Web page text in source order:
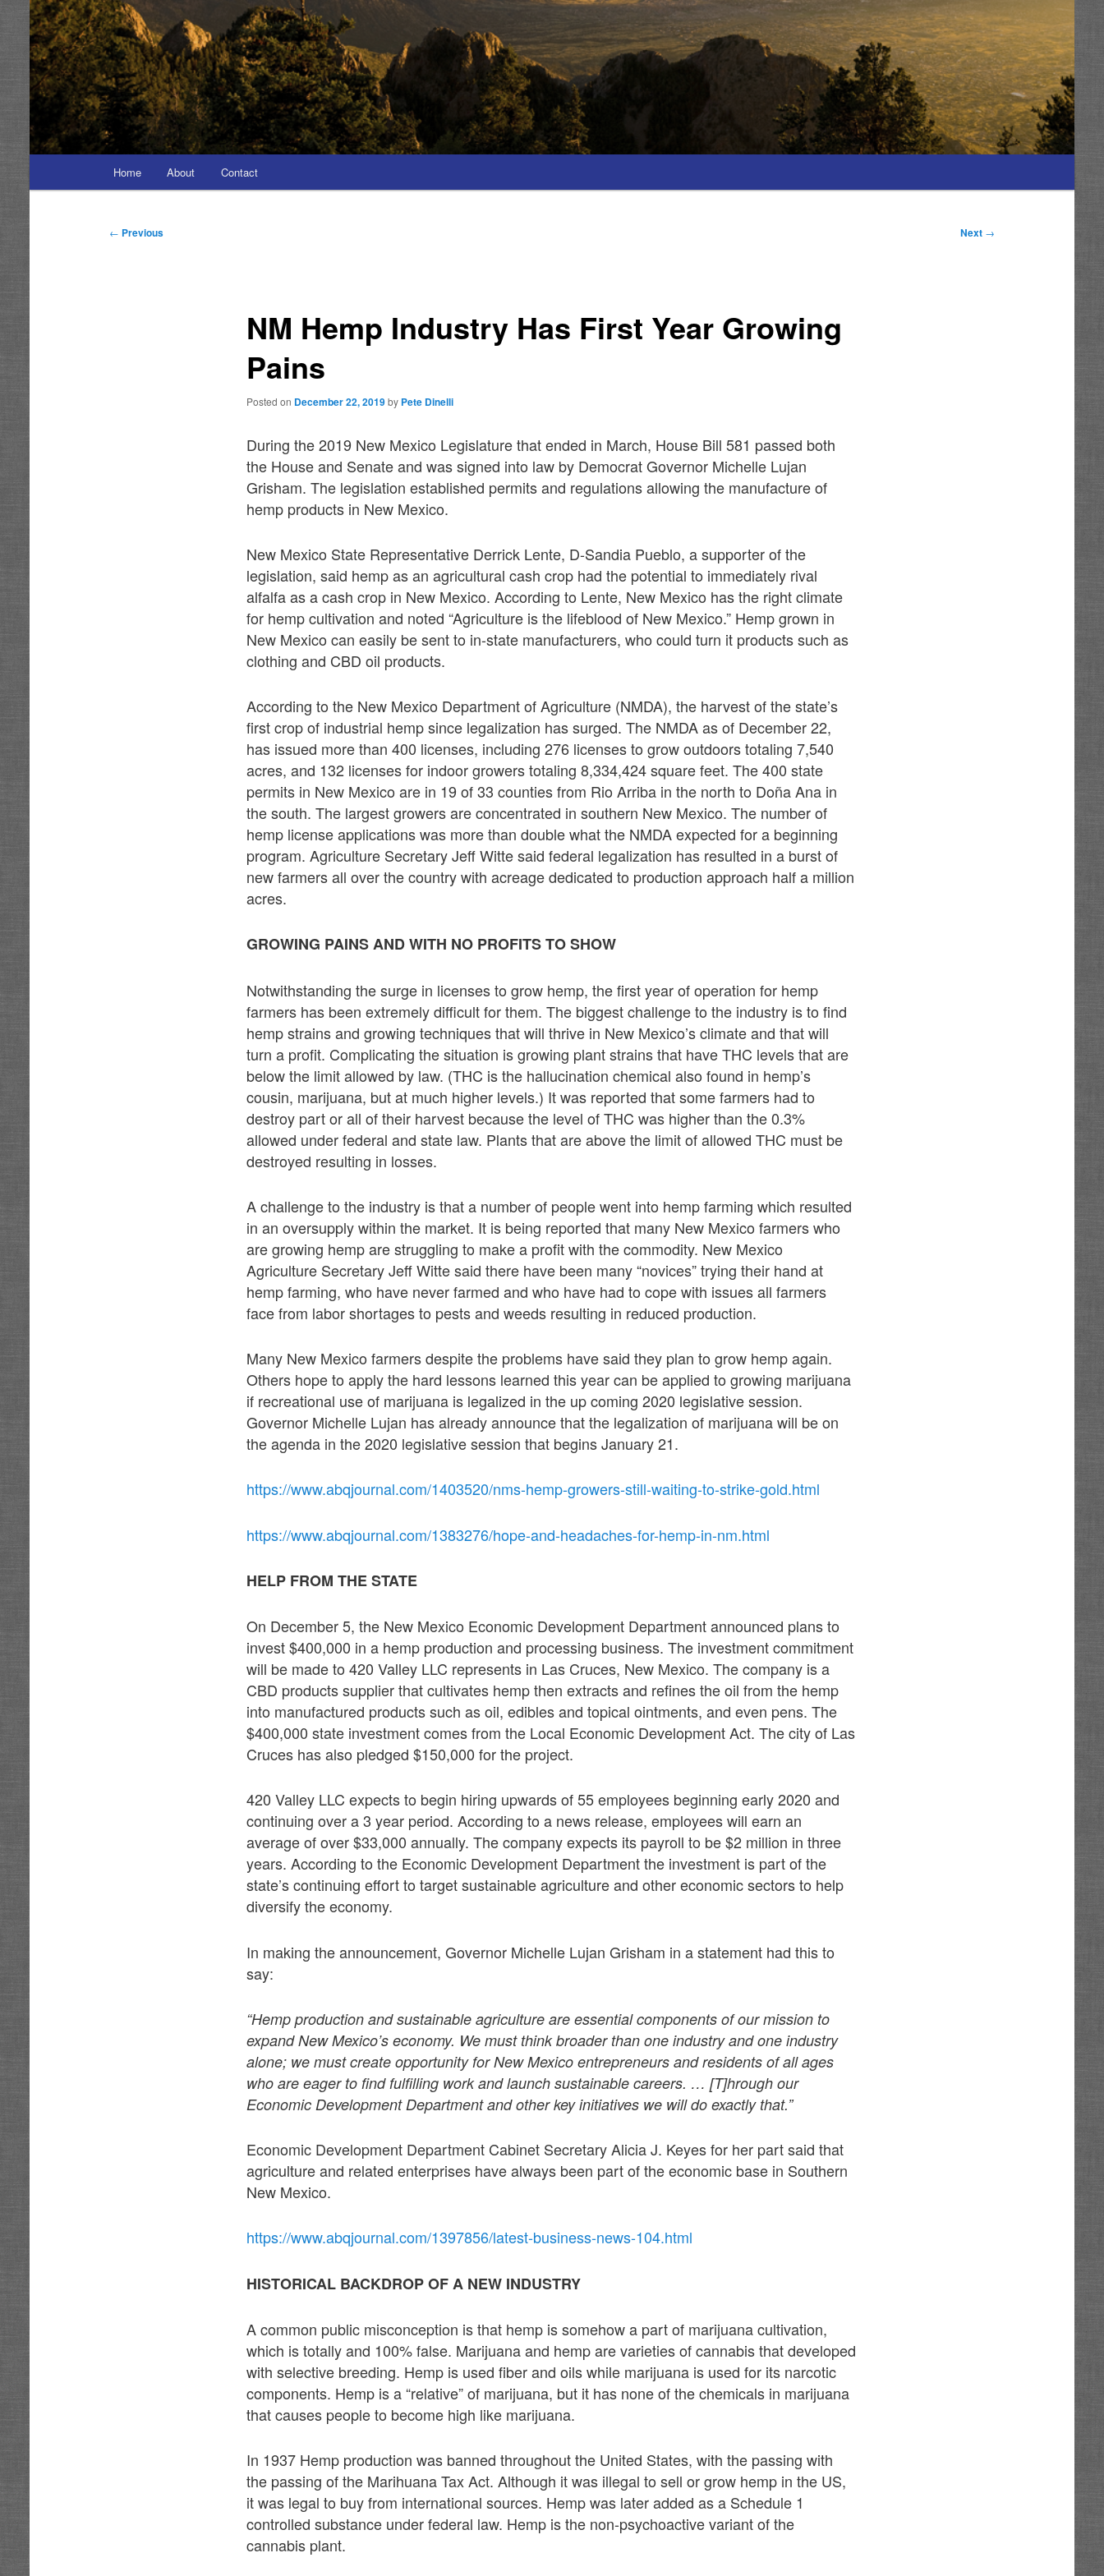
menu
Home About Contact
Post
← Previous Next →
NM Hemp Industry Has First Year Growing
Pains
Posted on December 22, 2019 by Pete Dinelli
During the 2019 New Mexico Legislature that ended in March, House Bill 581 passed both
the House and Senate and was signed into law by Democrat Governor Michelle Lujan
Grisham. The legislation established permits and regulations allowing the manufacture of
hemp products in New Mexico.
New Mexico State Representative Derrick Lente, D-Sandia Pueblo, a supporter of the
legislation, said hemp as an agricultural cash crop had the potential to immediately rival
alfalfa as a cash crop in New Mexico. According to Lente, New Mexico has the right climate
for hemp cultivation and noted “Agriculture is the lifeblood of New Mexico.” Hemp grown in
New Mexico can easily be sent to in-state manufacturers, who could turn it products such as
clothing and CBD oil products.
According to the New Mexico Department of Agriculture (NMDA), the harvest of the state’s
first crop of industrial hemp since legalization has surged. The NMDA as of December 22,
has issued more than 400 licenses, including 276 licenses to grow outdoors totaling 7,540
acres, and 132 licenses for indoor growers totaling 8,334,424 square feet. The 400 state
permits in New Mexico are in 19 of 33 counties from Rio Arriba in the north to Doña Ana in
the south. The largest growers are concentrated in southern New Mexico. The number of
hemp license applications was more than double what the NMDA expected for a beginning
program. Agriculture Secretary Jeff Witte said federal legalization has resulted in a burst of
new farmers all over the country with acreage dedicated to production approach half a million
acres.
GROWING PAINS AND WITH NO PROFITS TO SHOW
Notwithstanding the surge in licenses to grow hemp, the first year of operation for hemp
farmers has been extremely difficult for them. The biggest challenge to the industry is to find
hemp strains and growing techniques that will thrive in New Mexico’s climate and that will
turn a profit. Complicating the situation is growing plant strains that have THC levels that are
below the limit allowed by law. (THC is the hallucination chemical also found in hemp’s
cousin, marijuana, but at much higher levels.) It was reported that some farmers had to
destroy part or all of their harvest because the level of THC was higher than the 0.3%
allowed under federal and state law. Plants that are above the limit of allowed THC must be
destroyed resulting in losses.
A challenge to the industry is that a number of people went into hemp farming which resulted
in an oversupply within the market. It is being reported that many New Mexico farmers who
are growing hemp are struggling to make a profit with the commodity. New Mexico
Agriculture Secretary Jeff Witte said there have been many “novices” trying their hand at
hemp farming, who have never farmed and who have had to cope with issues all farmers
face from labor shortages to pests and weeds resulting in reduced production.
Many New Mexico farmers despite the problems have said they plan to grow hemp again.
Others hope to apply the hard lessons learned this year can be applied to growing marijuana
if recreational use of marijuana is legalized in the up coming 2020 legislative session.
Governor Michelle Lujan has already announce that the legalization of marijuana will be on
the agenda in the 2020 legislative session that begins January 21.
https://www.abqjournal.com/1403520/nms-hemp-growers-still-waiting-to-strike-gold.html
https://www.abqjournal.com/1383276/hope-and-headaches-for-hemp-in-nm.html
HELP FROM THE STATE
On December 5, the New Mexico Economic Development Department announced plans to
invest $400,000 in a hemp production and processing business. The investment commitment
will be made to 420 Valley LLC represents in Las Cruces, New Mexico. The company is a
CBD products supplier that cultivates hemp then extracts and refines the oil from the hemp
into manufactured products such as oil, edibles and topical ointments, and even pens. The
$400,000 state investment comes from the Local Economic Development Act. The city of Las
Cruces has also pledged $150,000 for the project.
420 Valley LLC expects to begin hiring upwards of 55 employees beginning early 2020 and
continuing over a 3 year period. According to a news release, employees will earn an
average of over $33,000 annually. The company expects its payroll to be $2 million in three
years. According to the Economic Development Department the investment is part of the
state’s continuing effort to target sustainable agriculture and other economic sectors to help
diversify the economy.
In making the announcement, Governor Michelle Lujan Grisham in a statement had this to
say:
“Hemp production and sustainable agriculture are essential components of our mission to
expand New Mexico’s economy. We must think broader than one industry and one industry
alone; we must create opportunity for New Mexico entrepreneurs and residents of all ages
who are eager to find fulfilling work and launch sustainable careers. … [T]hrough our
Economic Development Department and other key initiatives we will do exactly that.”
Economic Development Department Cabinet Secretary Alicia J. Keyes for her part said that
agriculture and related enterprises have always been part of the economic base in Southern
New Mexico.
https://www.abqjournal.com/1397856/latest-business-news-104.html
HISTORICAL BACKDROP OF A NEW INDUSTRY
A common public misconception is that hemp is somehow a part of marijuana cultivation,
which is totally and 100% false. Marijuana and hemp are varieties of cannabis that developed
with selective breeding. Hemp is used fiber and oils while marijuana is used for its narcotic
components. Hemp is a “relative” of marijuana, but it has none of the chemicals in marijuana
that causes people to become high like marijuana.
In 1937 Hemp production was banned throughout the United States, with the passing with
the passing of the Marihuana Tax Act. Although it was illegal to sell or grow hemp in the US,
it was legal to buy from international sources. Hemp was later added as a Schedule 1
controlled substance under federal law. Hemp is the non-psychoactive variant of the
cannabis plant.